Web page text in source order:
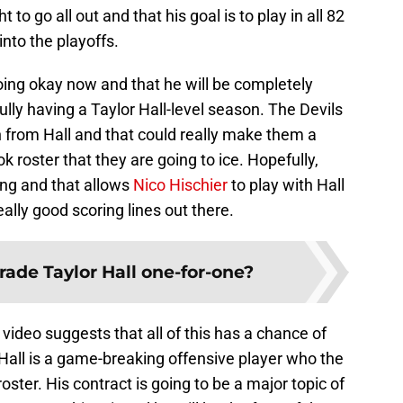
to go all out and that his goal is to play in all 82
the playoffs.
okay now and that he will be completely
having a Taylor Hall-level season. The Devils
Hall and that could really make them a
roster that they are going to ice. Hopefully,
and that allows Nico Hischierto play with Hall
good scoring lines out there.
Taylor Hall one-for-one?
suggests that all of this has a chance of
is a game-breaking offensive player who the
His contract is going to be a major topic of